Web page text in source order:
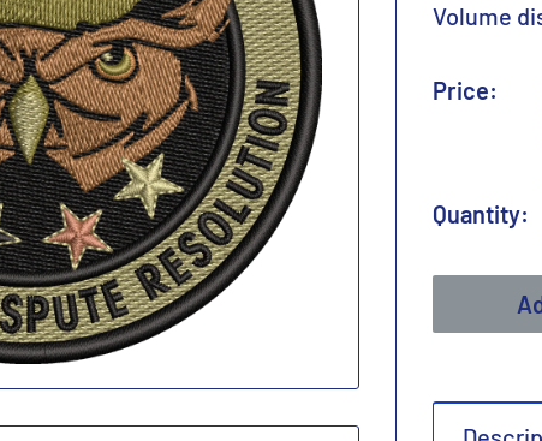
Volume
Price:
Quantity: